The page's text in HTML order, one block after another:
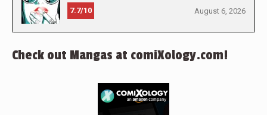
7.7/10 August 6, 2026
Check out Mangas at comiXology.com!